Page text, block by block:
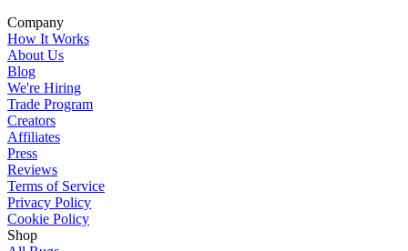
Company
How It Works
About Us
Blog
We're Hiring
Trade Program
Creators
Affiliates
Press
Reviews
Terms of Service
Privacy Policy
Cookie Policy
Shop